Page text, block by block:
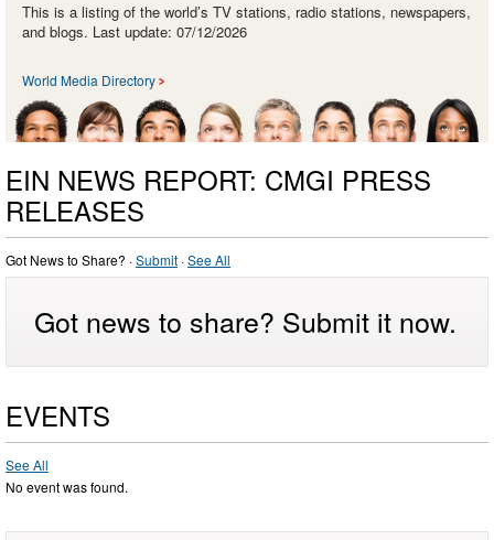
This is a listing of the world’s TV stations, radio stations, newspapers,
and blogs. Last update: 07/12/2026
World Media Directory
EIN NEWS REPORT: CMGI PRESS
RELEASES
Got News to Share? ·Submit ·See All
Got news to share? Submit it now.
EVENTS
See All
No event was found.